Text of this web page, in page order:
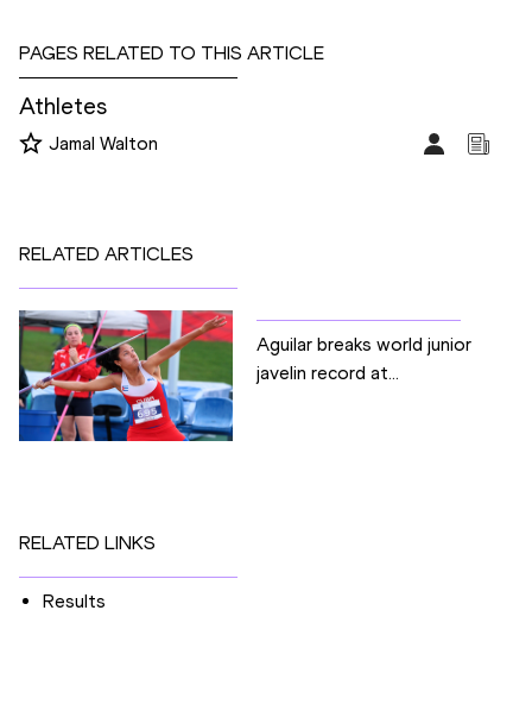
PAGES RELATED TO THIS ARTICLE
Athletes
Jamal Walton
RELATED ARTICLES
Aguilar breaks world junior
javelin record at...
RELATED LINKS
Results